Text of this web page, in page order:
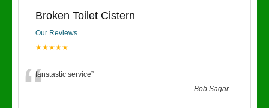
Broken Toilet Cistern
Our Reviews
★★★★★
“fanstastic service”
-Bob Sagar